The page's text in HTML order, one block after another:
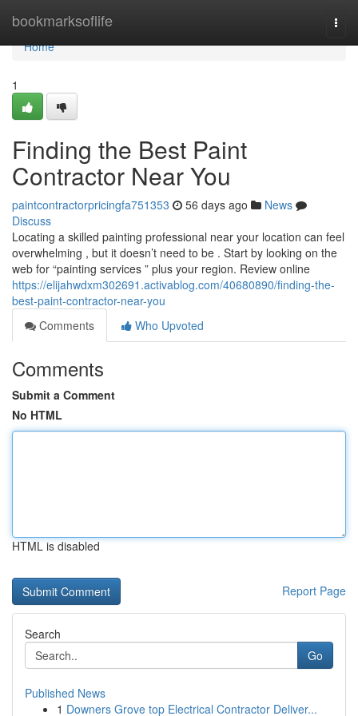
bookmarksoflife
Home
Home
1
Finding the Best Paint
Contractor Near You
paintcontractorpricingfa751353 56 days ago
News
Discuss
Locating a skilled painting professional near your location can feel
overwhelming , but it doesn’t need to be . Start by looking on the
web for “painting services ” plus your region. Review online
https://elijahwdxm302691.activablog.com/40680890/finding-the-
best-paint-contractor-near-you
Comments
Who Upvoted
Comments
Submit a Comment
No HTML
HTML is disabled
Report Page
Search
Go
Published News
1 Downers Grove top Electrical Contractor Deliver...